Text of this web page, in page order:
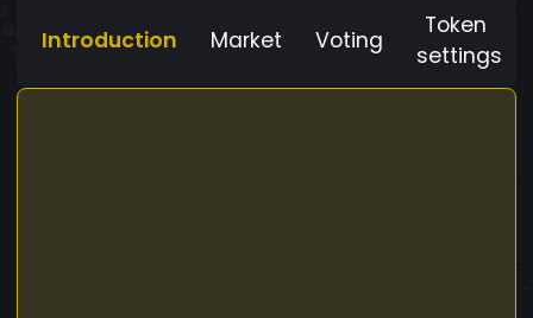
Introduction Market Voting
Token
settings